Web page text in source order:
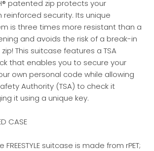
patented zip protects your
reinforced security. Its unique
is three times more resistant than a
and avoids the risk of a break-in
This suitcase features a TSA
that enables you to secure your
own personal code while allowing
Authority (TSA) to check it
it using a unique key.
CASE
suitcase is made from rPET;